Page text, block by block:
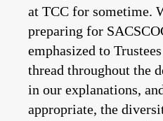
at TCC for sometime.
preparing for
emphasized to
thread throughout the
in our explanations,
appropriate, the